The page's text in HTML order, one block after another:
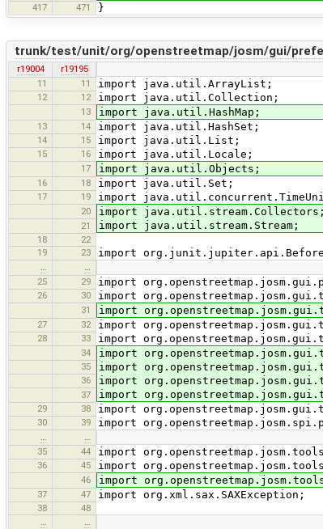
417 471 }
trunk/test/unit/org/openstreetmap/josm/gui/
r19004
r19195
11
11 import java.util.ArrayList;
12 12 import java.util.Collection;
13 import java.util.HashMap;
13 14 import java.util.HashSet;
14 15 import java.util.List;
15 16 import java.util.Locale;
17 import java.util.Objects;
16 18 import java.util.Set;
17 19 import
20 import java.util.stream.Collectors;
21 import java.util.stream.Stream;
18
22
19
23 import
…
…
25
29 import
26 30 import
31 import
27 32 import
28 33 import
34 import
35 import
36 import
37 import
29 38 import
30 39 import
…
…
35
44 import
36 45 import
46 import
37 47 import org.xml.sax.SAXException;
38
48
…
…